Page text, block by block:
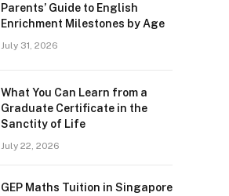
Parents’ Guide to English
Enrichment Milestones by Age
July 31, 2026
What You Can Learn from a
Graduate Certificate in the
Sanctity of Life
July 22, 2026
GEP Maths Tuition in Singapore